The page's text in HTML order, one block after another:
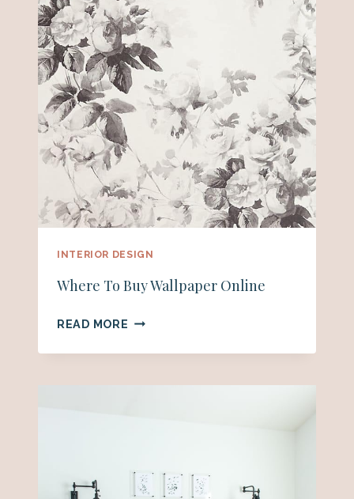
INTERIOR DESIGN
Where To Buy Wallpaper Online
READ MORE WHERE
BUY